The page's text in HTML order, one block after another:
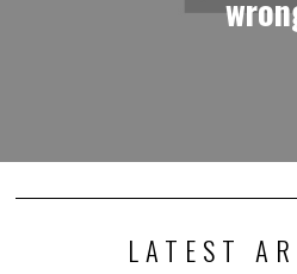
LATEST